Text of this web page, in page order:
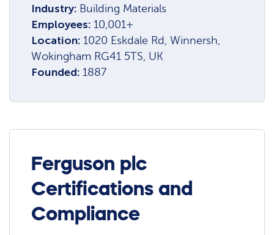
Industry: Building Materials
Employees: 10,001+
Location: 1020 Eskdale Rd, Winnersh,
Wokingham RG41 5TS, UK
Founded: 1887
Ferguson plc
Certifications and
Compliance